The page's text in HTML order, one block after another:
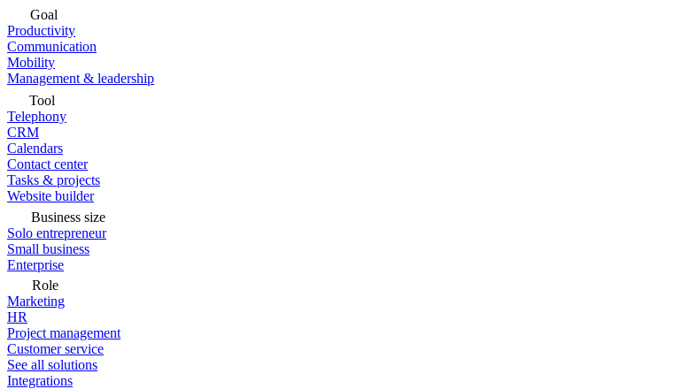
Goal
Productivity
Communication
Mobility
Management & leadership
Tool
Telephony
CRM
Calendars
Contact center
Tasks & projects
Website builder
Business size
Solo entrepreneur
Small business
Enterprise
Role
Marketing
HR
Project management
Customer service
See all solutions
Integrations